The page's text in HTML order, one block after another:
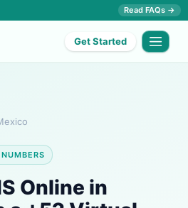
Read FAQs →
Get Started
Online in